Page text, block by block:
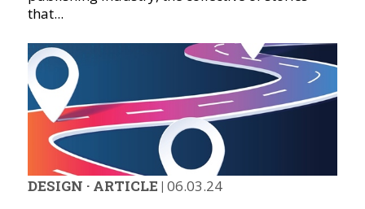
that...
DESIGN · ARTICLE | 06.03.24